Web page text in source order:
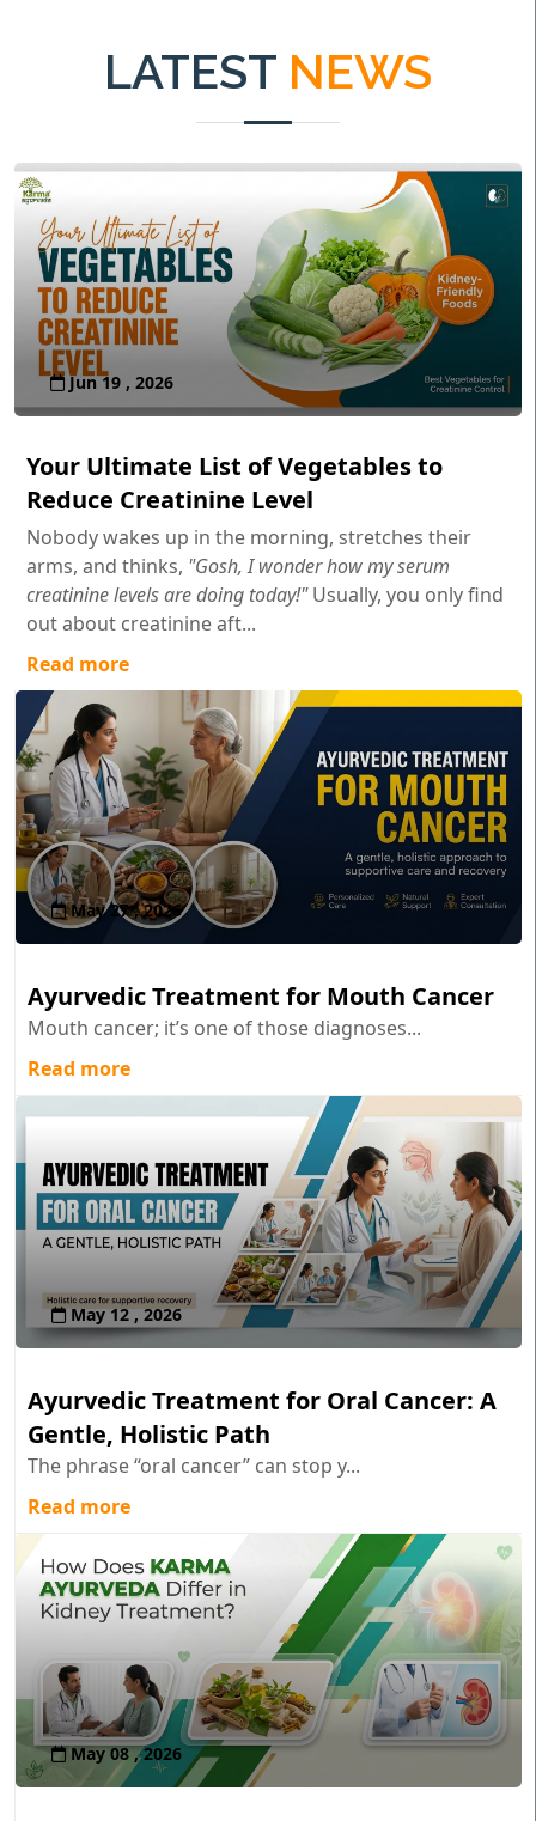
LATEST NEWS
Jun 19 , 2026
Your Ultimate List of Vegetables to
Reduce Creatinine Level
Nobody wakes up in the morning, stretches their
arms, and thinks, "Gosh, I wonder how my serum
creatinine levels are doing today!"Usually, you only find
out about creatinine aft...
Read more
May 27 , 2026
Ayurvedic Treatment for Mouth Cancer
Mouth cancer; it’s one of those diagnoses...
Read more
May 12 , 2026
Ayurvedic Treatment for Oral Cancer: A
Gentle, Holistic Path
The phrase “oral cancer” can stop y...
Read more
May 08 , 2026